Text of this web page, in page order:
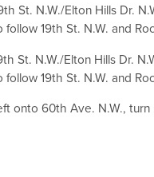
St. N.W./Elton Hills Dr.
follow 19th St. N.W. and
St. N.W./Elton Hills Dr.
follow 19th St. N.W. and
onto 60th Ave. N.W.,